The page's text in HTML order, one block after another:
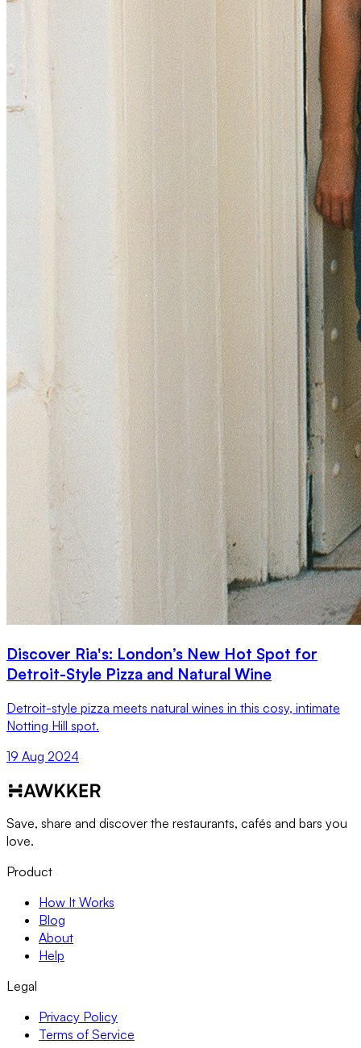
Discover Ria's: London’s New Hot Spot for
Detroit-Style Pizza and Natural Wine
Detroit-style pizza meets natural wines in this cosy, intimate
Notting Hill spot.
19 Aug 2024
Save, share and discover the restaurants, cafés and bars you
love.
Product
How It Works
Blog
About
Help
Legal
Privacy Policy
Terms of Service